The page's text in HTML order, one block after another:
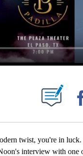
ABOUT NEW PAGES ON "".
twist, you're in
interview with one